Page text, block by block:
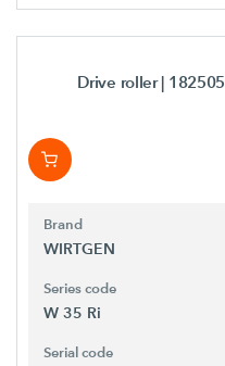
Drive roller| 182505
Brand
WIRTGEN
Series code
W 35 Ri
Serial code